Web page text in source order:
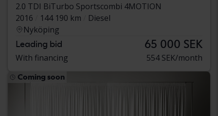
2.0 TDI BiTurbo Sportscombi 4MOTION
2016
144 190 km
Diesel
Nyköping
Leading bid 65 000 SEK
With financing 554 SEK/month
Coming soon